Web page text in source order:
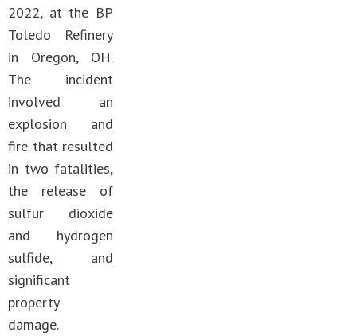
2022, at the BP
Toledo Refinery
in Oregon, OH.
The incident
involved an
explosion and
fire that resulted
in two fatalities,
the release of
sulfur dioxide
and hydrogen
sulfide, and
significant
property
damage.